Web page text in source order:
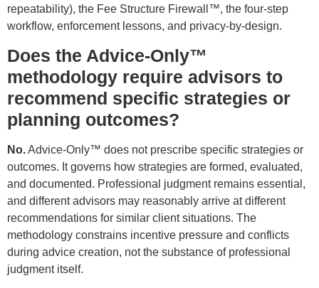
repeatability), the Fee Structure Firewall™, the four-step
workflow, enforcement lessons, and privacy-by-design.
Does the Advice-Only™
methodology require advisors to
recommend specific strategies or
planning outcomes?
No.Advice-Only™ does not prescribe specific strategies or
outcomes. It governs how strategies are formed, evaluated,
and documented. Professional judgment remains essential,
and different advisors may reasonably arrive at different
recommendations for similar client situations. The
methodology constrains incentive pressure and conflicts
during advice creation, not the substance of professional
judgment itself.